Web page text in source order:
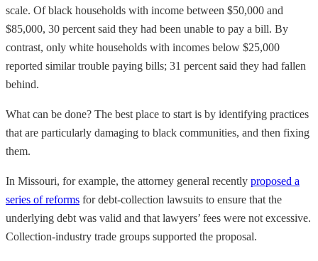
scale. Of black households with income between $50,000 and
$85,000, 30 percent said they had been unable to pay a bill. By
contrast, only white households with incomes below $25,000
reported similar trouble paying bills; 31 percent said they had fallen
behind.
What can be done? The best place to start is by identifying practices
that are particularly damaging to black communities, and then fixing
them.
In Missouri, for example, the attorney general recently proposed a
series of reforms for debt-collection lawsuits to ensure that the
underlying debt was valid and that lawyers’ fees were not excessive.
Collection-industry trade groups supported the proposal.